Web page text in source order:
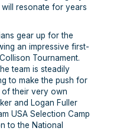
resonate for years
gear up for the
an impressive first-
Tournament.
team is steadily
to make the push for
of their very own
and Logan Fuller
USA Selection Camp
to the National